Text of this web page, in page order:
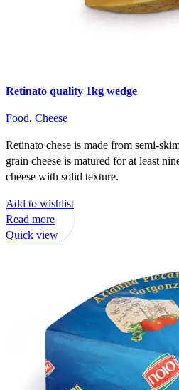
Retinato quality 1kg wedge
Food, Cheese
Retinato chese is made from semi-
grain cheese is matured for at least
cheese with solid texture.
Add to wishlist
Read more
Quick view